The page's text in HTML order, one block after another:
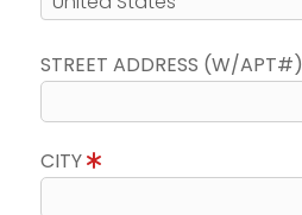
STREET ADDRESS (W/APT#)
CITY